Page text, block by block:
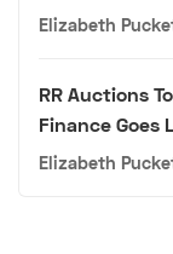
Elizabeth
RR Auctions
Finance Goes
Elizabeth